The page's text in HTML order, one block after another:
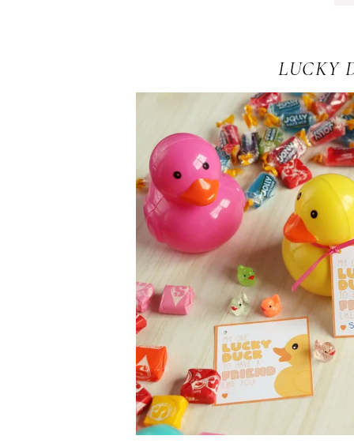
LUCKY